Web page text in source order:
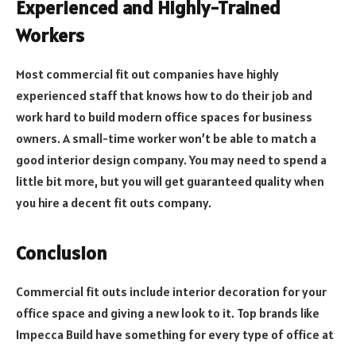
Experienced and Highly-Trained
Workers
Most commercial fit out companies have highly
experienced staff that knows how to do their job and
work hard to build modern office spaces for business
owners. A small-time worker won’t be able to match a
good interior design company. You may need to spend a
little bit more, but you will get guaranteed quality when
you hire a decent fit outs company.
Conclusion
Commercial fit outs include interior decoration for your
office space and giving a new look to it. Top brands like
Impecca Build have something for every type of office at